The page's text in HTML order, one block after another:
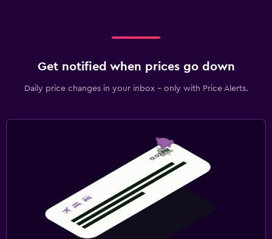
Get notified when prices go down
Daily price changes in your inbox - only with Price Alerts.